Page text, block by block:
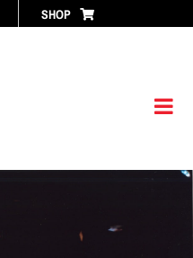
SHOP